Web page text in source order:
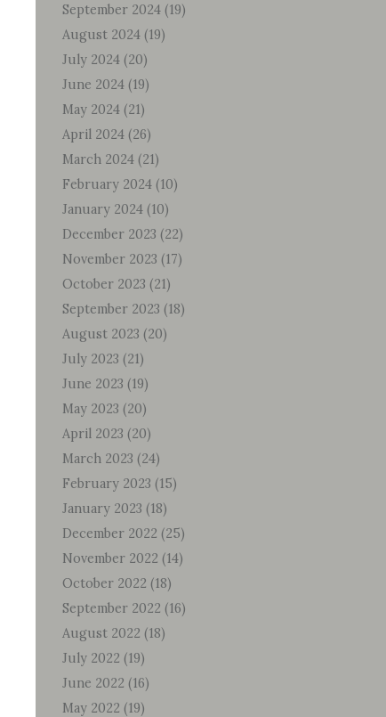
September 2024(19)
August 2024(19)
July 2024(20)
June 2024(19)
May 2024(21)
April 2024(26)
March 2024(21)
February 2024(10)
January 2024(10)
December 2023 (22)
November 2023 (17)
October 2023 (21)
September 2023 (18)
August 2023 (20)
July 2023 (21)
June 2023 (19)
May 2023 (20)
April 2023 (20)
March 2023 (24)
February 2023 (15)
January 2023 (18)
December 2022 (25)
November 2022 (14)
October 2022 (18)
September 2022 (16)
August 2022 (18)
July 2022 (19)
June 2022 (16)
May 2022 (19)